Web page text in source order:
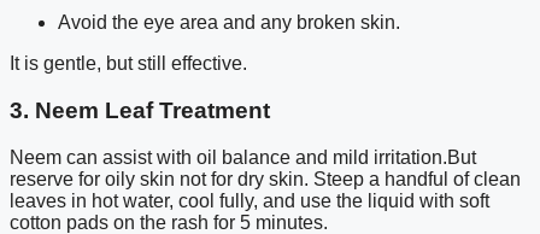
Avoid the eye area and any broken skin.
It is gentle, but still effective.
3. Neem Leaf Treatment
Neem can assist with oil balance and mild irritation.But
reserve for oily skin not for dry skin. Steep a handful of clean
leaves in hot water, cool fully, and use the liquid with soft
cotton pads on the rash for 5 minutes.